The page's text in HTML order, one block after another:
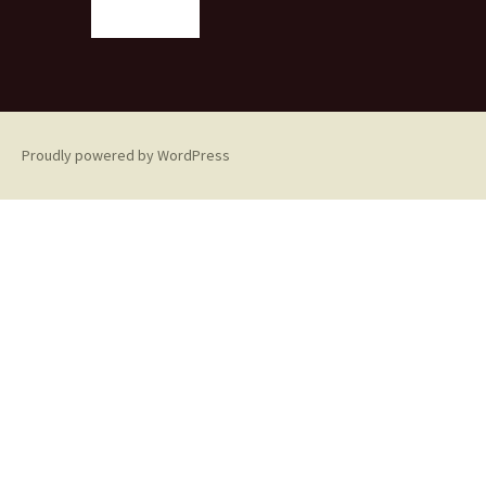
Proudly powered by WordPress